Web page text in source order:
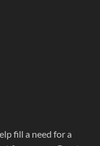
fill a need for a